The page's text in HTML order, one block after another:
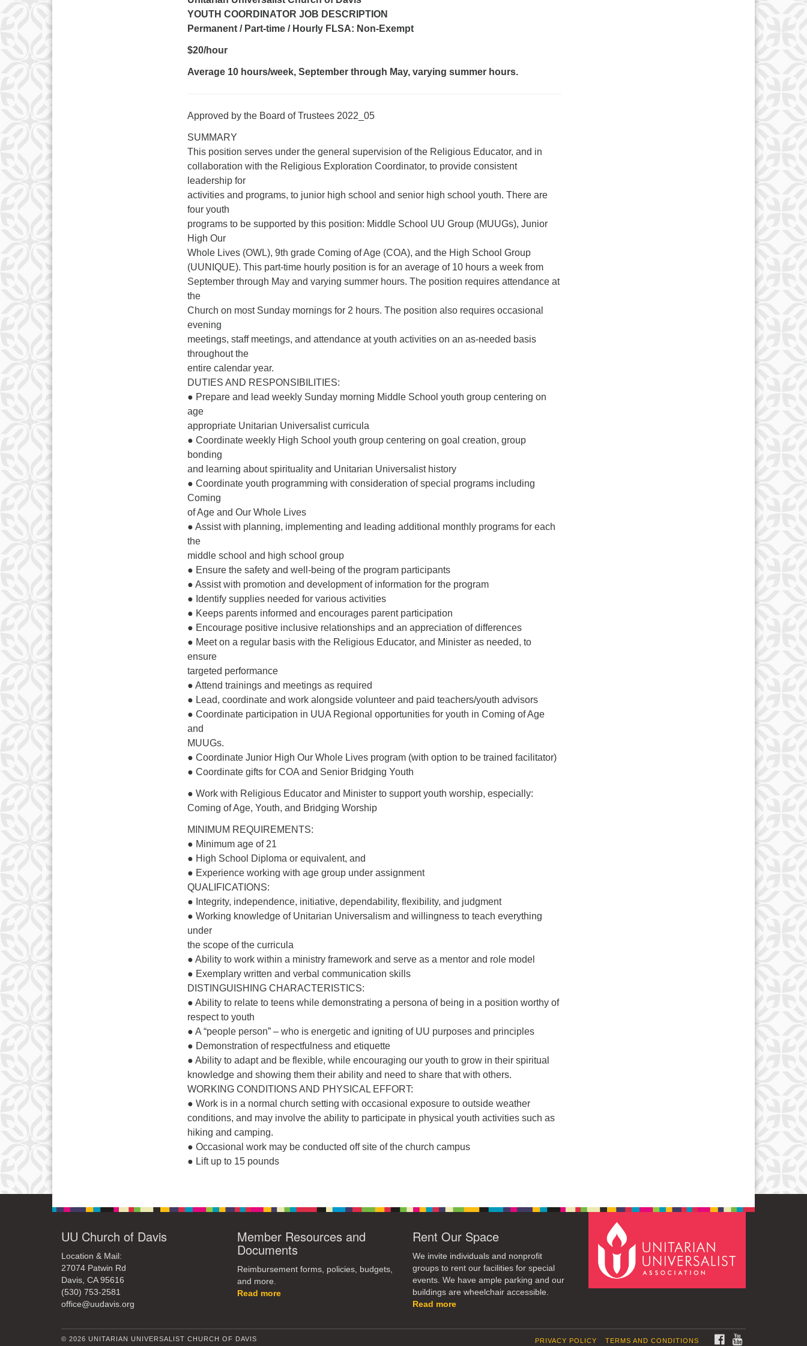
YOUTH COORDINATOR JOB DESCRIPTION
Permanent / Part-time / Hourly FLSA: Non-Exempt
$20/hour
Average 10 hours/week, September through May, varying summer hours.
Approved by the Board of Trustees 2022_05
SUMMARY
This position serves under the general supervision of the Religious Educator, and in
collaboration with the Religious Exploration Coordinator, to provide consistent
leadership for
activities and programs, to junior high school and senior high school youth. There are
four youth
programs to be supported by this position: Middle School UU Group (MUUGs), Junior
High Our
Whole Lives (OWL), 9th grade Coming of Age (COA), and the High School Group
(UUNIQUE). This part-time hourly position is for an average of 10 hours a week from
September through May and varying summer hours. The position requires attendance at
the
Church on most Sunday mornings for 2 hours. The position also requires occasional
evening
meetings, staff meetings, and attendance at youth activities on an as-needed basis
throughout the
entire calendar year.
DUTIES AND RESPONSIBILITIES:
● Prepare and lead weekly Sunday morning Middle School youth group centering on
age
appropriate Unitarian Universalist curricula
● Coordinate weekly High School youth group centering on goal creation, group
bonding
and learning about spirituality and Unitarian Universalist history
● Coordinate youth programming with consideration of special programs including
Coming
of Age and Our Whole Lives
● Assist with planning, implementing and leading additional monthly programs for each
the
middle school and high school group
● Ensure the safety and well-being of the program participants
● Assist with promotion and development of information for the program
● Identify supplies needed for various activities
● Keeps parents informed and encourages parent participation
● Encourage positive inclusive relationships and an appreciation of differences
● Meet on a regular basis with the Religious Educator, and Minister as needed, to
ensure
targeted performance
● Attend trainings and meetings as required
● Lead, coordinate and work alongside volunteer and paid teachers/youth advisors
● Coordinate participation in UUA Regional opportunities for youth in Coming of Age
and
MUUGs.
● Coordinate Junior High Our Whole Lives program (with option to be trained facilitator)
● Coordinate gifts for COA and Senior Bridging Youth
● Work with Religious Educator and Minister to support youth worship, especially:
Coming of Age, Youth, and Bridging Worship
MINIMUM REQUIREMENTS:
● Minimum age of 21
● High School Diploma or equivalent, and
● Experience working with age group under assignment
QUALIFICATIONS:
● Integrity, independence, initiative, dependability, flexibility, and judgment
● Working knowledge of Unitarian Universalism and willingness to teach everything
under
the scope of the curricula
● Ability to work within a ministry framework and serve as a mentor and role model
● Exemplary written and verbal communication skills
DISTINGUISHING CHARACTERISTICS:
● Ability to relate to teens while demonstrating a persona of being in a position worthy of
respect to youth
● A “people person” – who is energetic and igniting of UU purposes and principles
● Demonstration of respectfulness and etiquette
● Ability to adapt and be flexible, while encouraging our youth to grow in their spiritual
knowledge and showing them their ability and need to share that with others.
WORKING CONDITIONS AND PHYSICAL EFFORT:
● Work is in a normal church setting with occasional exposure to outside weather
conditions, and may involve the ability to participate in physical youth activities such as
hiking and camping.
● Occasional work may be conducted off site of the church campus
● Lift up to 15 pounds
UU Church of Davis
Location & Mail:
27074 Patwin Rd
Davis, CA 95616
(530) 753-2581
office@uudavis.org
Member Resources and
Documents
Reimbursement forms, policies, budgets,
and more.
Read more
Rent Our Space
We invite individuals and nonprofit
groups to rent our facilities for special
events. We have ample parking and our
buildings are wheelchair accessible.
Read more
© 2026 UNITARIAN UNIVERSALIST CHURCH OF DAVIS FACEBOOK
TERMS AND CONDITIONS
PRIVACY POLICY